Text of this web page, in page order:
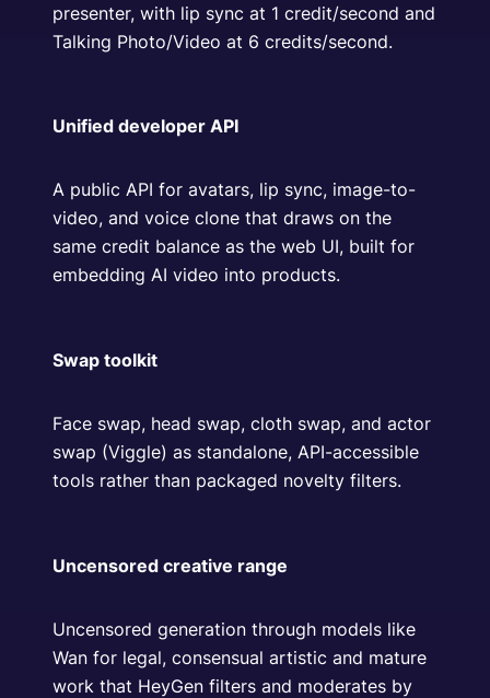
presenter, with lip sync at 1 credit/second and
Talking Photo/Video at 6 credits/second.
Unified developer API
A public API for avatars, lip sync, image-to-
video, and voice clone that draws on the
same credit balance as the web UI, built for
embedding AI video into products.
Swap toolkit
Face swap, head swap, cloth swap, and actor
swap (Viggle) as standalone, API-accessible
tools rather than packaged novelty filters.
Uncensored creative range
Uncensored generation through models like
Wan for legal, consensual artistic and mature
work that HeyGen filters and moderates by